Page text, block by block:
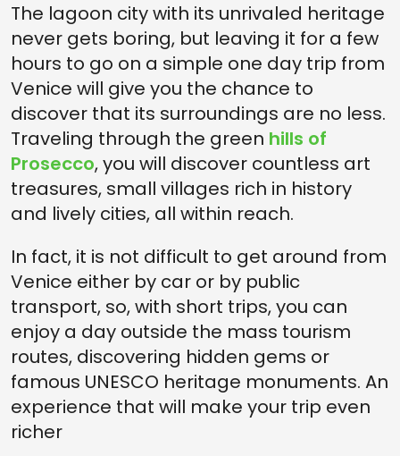
The lagoon city with its unrivaled heritage
never gets boring, but leaving it for a few
hours to go on a simple one day trip from
Venice will give you the chance to
discover that its surroundings are no less.
Traveling through the green hills of
Prosecco, you will discover countless art
treasures, small villages rich in history
and lively cities, all within reach.
In fact, it is not difficult to get around from
Venice either by car or by public
transport, so, with short trips, you can
enjoy a day outside the mass tourism
routes, discovering hidden gems or
famous UNESCO heritage monuments. An
experience that will make your trip even
richer